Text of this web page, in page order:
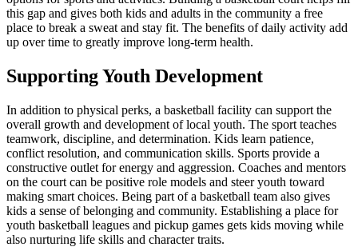
this gap and gives both kids and adults in the community a free
place to break a sweat and stay fit. The benefits of daily activity add
up over time to greatly improve long-term health.
Supporting Youth Development
In addition to physical perks, a basketball facility can support the
overall growth and development of local youth. The sport teaches
teamwork, discipline, and determination. Kids learn patience,
conflict resolution, and communication skills. Sports provide a
constructive outlet for energy and aggression. Coaches and mentors
on the court can be positive role models and steer youth toward
making smart choices. Being part of a basketball team also gives
kids a sense of belonging and community. Establishing a place for
youth basketball leagues and pickup games gets kids moving while
also nurturing life skills and character traits.